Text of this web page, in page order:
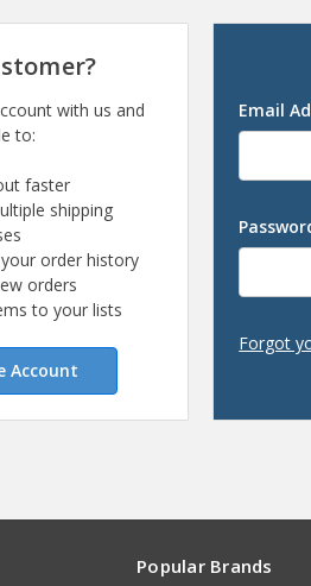
Email
Forgot
with us and
to:
faster
shipping
order history
orders
to your lists
Account
Popular Brands